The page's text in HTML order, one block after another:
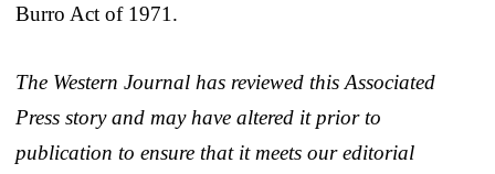
Burro Act of 1971.
The Western Journal has reviewed this Associated
Press story and may have altered it prior to
publication to ensure that it meets our editorial